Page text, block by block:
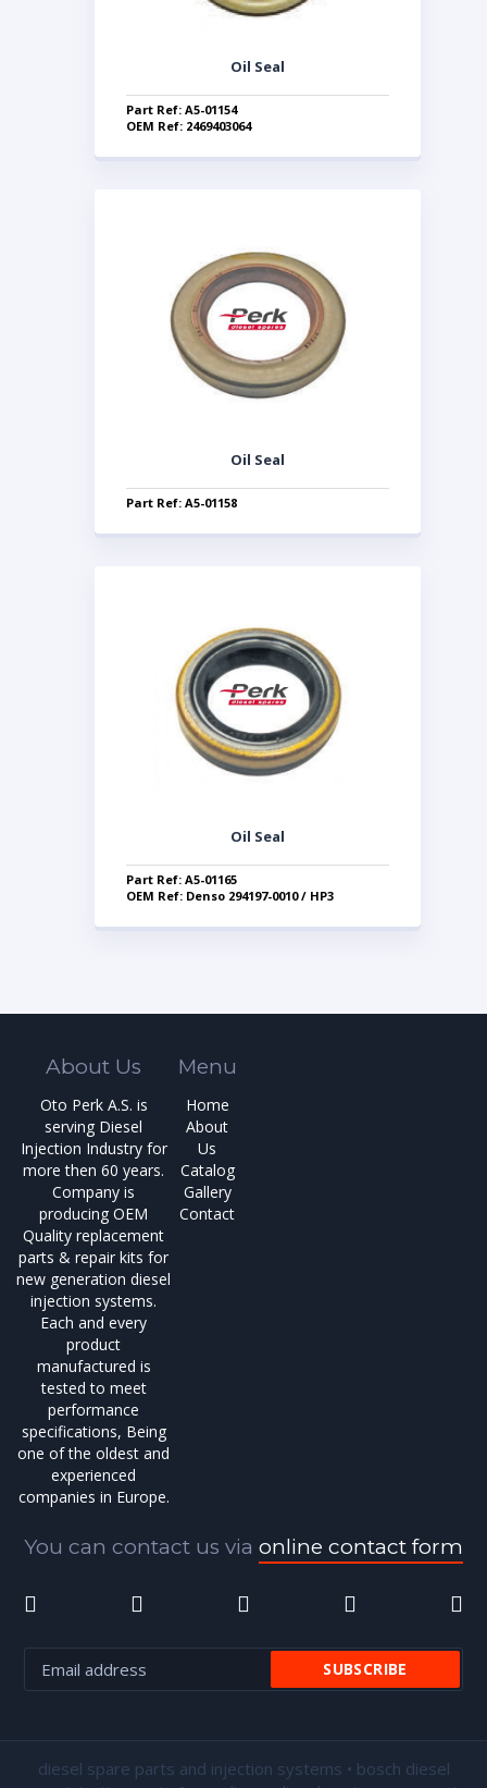
Oil Seal
Part Ref: A5-01154
OEM Ref: 2469403064
Oil Seal
Part Ref: A5-01158
Oil Seal
Part Ref: A5-01165
OEM Ref: Denso 294197-0010 / HP3
About Us
Oto Perk A.S. is
serving Diesel
Injection Industry for
more then 60 years.
Company is
producing OEM
Quality replacement
parts & repair kits for
new generation diesel
injection systems.
Each and every
product
manufactured is
tested to meet
performance
specifications, Being
one of the oldest and
experienced
companies in Europe.
Menu
Home
About
Us
Catalog
Gallery
Contact
You can contact us via online contact form
diesel spare parts and injection systems • bosch diesel